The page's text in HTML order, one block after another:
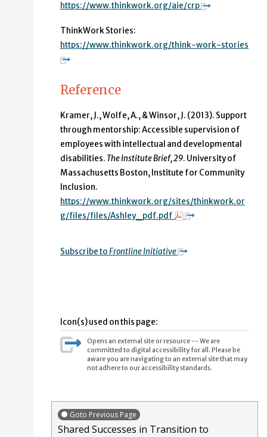
https://www.thinkwork.org/aie/crp
ThinkWork Stories:
https://www.thinkwork.org/think-work-stories
Reference
Kramer, J., Wolfe, A., & Winsor, J. (2013). Support
through mentorship: Accessible supervision of
employees with intellectual and developmental
disabilities. The Institute Brief, 29. University of
Massachusetts Boston, Institute for Community
Inclusion.
https://www.thinkwork.org/sites/thinkwork.or
g/files/files/Ashley_pdf.pdf
Subscribe toFrontline Initiative
Icon(s) used on this page:
Opens an external site or resource -- We are
committed to digital accessibility for all. Please be
aware you are navigating to an external site that may
not adhere to our accessibility standards.
Goto Previous Page
Shared Successes in Transition to